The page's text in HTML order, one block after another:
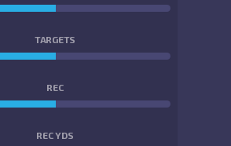
TARGETS
REC
REC YDS